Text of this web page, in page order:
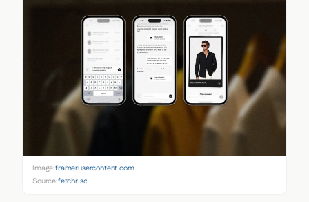
Image:framerusercontent.com
Source:fetchr.so